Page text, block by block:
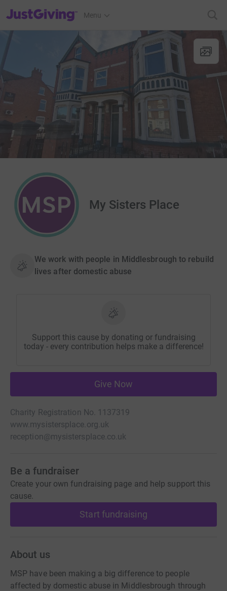
JustGiving’s homepage
Menu
My Sisters Place
We work with people in Middlesbrough to rebuild
lives after domestic abuse
Support this cause by donating or fundraising
today - every contribution helps make a difference!
Give Now
Charity Registration No. 1137319
www.mysistersplace.org.uk
reception@mysistersplace.co.uk
Be a fundraiser
Create your own fundraising page and help support this
cause.
Start fundraising
About us
MSP have been making a big difference to people
affected by domestic abuse in Middlesbrough through